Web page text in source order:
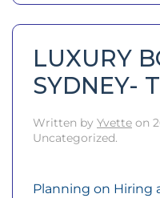
LUXURY
SYDNEY-
Written by Yvette on
Uncategorized.
Planning on Hiring